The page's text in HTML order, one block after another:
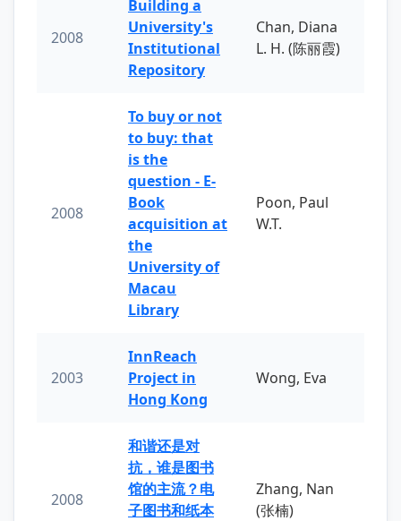
2008
Building a
University's
Institutional
Repository
Chan, Diana
L. H. (陈丽霞)
2008
To buy or not
to buy: that
is the
question - E-
Book
acquisition at
the
University of
Macau
Library
Poon, Paul
W.T.
2003
InnReach
Project in
Hong Kong
Wong, Eva
2008
和谐还是对
抗，谁是图书
馆的主流？电
子图书和纸本
Zhang, Nan
(张楠)